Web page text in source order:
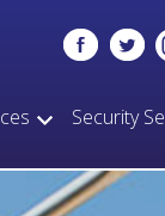
Security